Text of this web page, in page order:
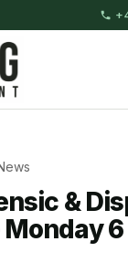
JustEng
&